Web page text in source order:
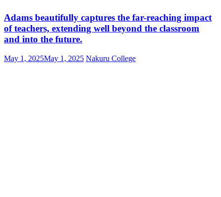
Adams beautifully captures the far-reaching impact
of teachers, extending well beyond the classroom
and into the future.
May 1, 2025May 1, 2025 Nakuru College